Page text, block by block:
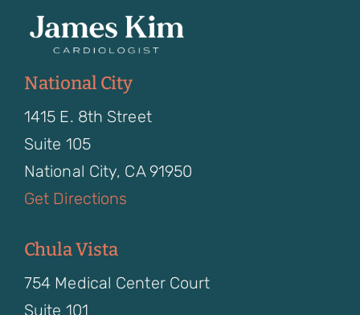
National City
1415 E. 8th Street
Suite 105
National City, CA 91950
Get Directions
Chula Vista
754 Medical Center Court
Suite 101